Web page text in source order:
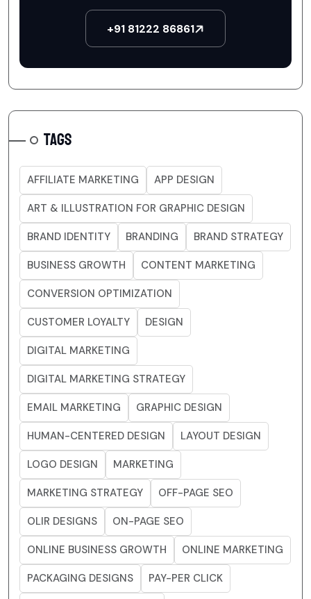
+91 81222 86861
TAGS
AFFILIATE MARKETING APP DESIGN
ART & ILLUSTRATION FOR GRAPHIC DESIGN
BRAND IDENTITY BRANDING BRAND STRATEGY
BUSINESS GROWTH CONTENT MARKETING
CONVERSION OPTIMIZATION
CUSTOMER LOYALTY DESIGN
DIGITAL MARKETING
DIGITAL MARKETING STRATEGY
EMAIL MARKETING GRAPHIC DESIGN
HUMAN-CENTERED DESIGN LAYOUT DESIGN
LOGO DESIGN MARKETING
MARKETING STRATEGY OFF-PAGE SEO
OLIR DESIGNS ON-PAGE SEO
ONLINE BUSINESS GROWTH ONLINE MARKETING
PACKAGING DESIGNS PAY-PER CLICK